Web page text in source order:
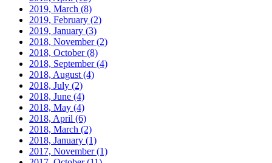
2019, March (8)
2019, February (2)
2019, January (3)
2018, November(2)
2018, October(8)
2018, September(4)
2018, August (4)
2018, July (2)
2018, June (4)
2018, May (4)
2018, April (6)
2018, March (2)
2018, January (1)
2017, November(1)